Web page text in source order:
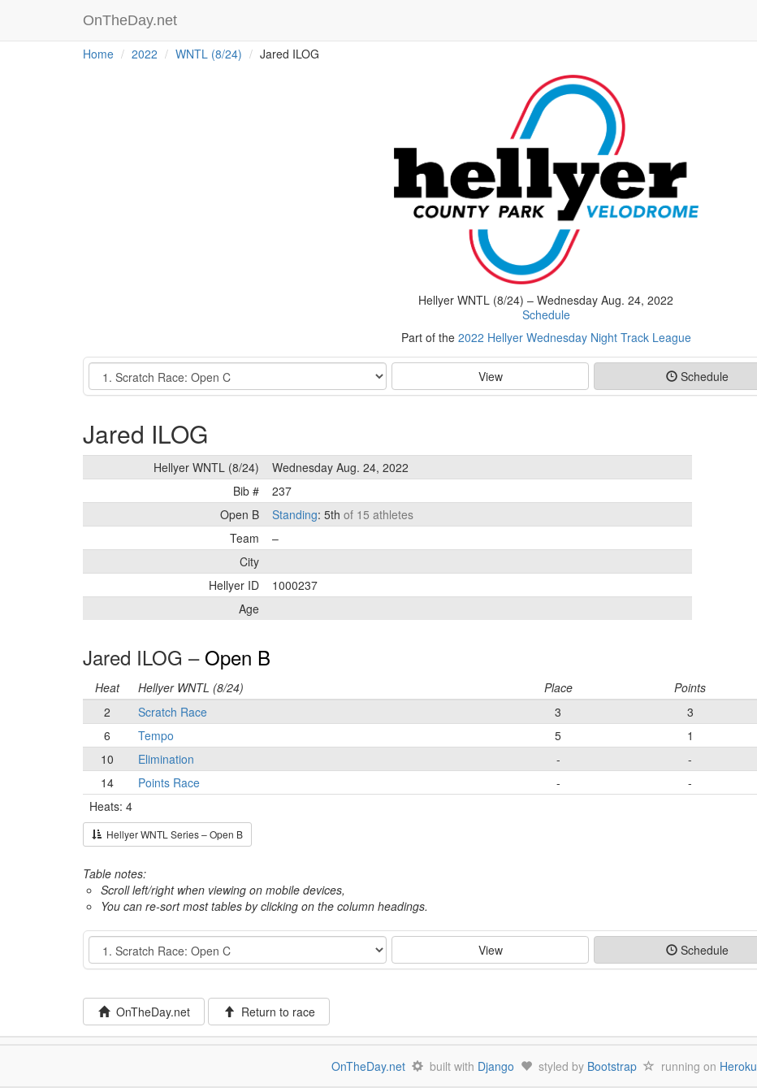
OnTheDay.net
Home 2022 WNTL (8/24) Jared ILOG
Hellyer WNTL (8/24) – Wednesday Aug. 24, 2022
Schedule
Part of the 2022 Hellyer Wednesday Night Track League
Event View Schedule
Jared ILOG
Hellyer WNTL (8/24)
Wednesday Aug. 24, 2022
Bib #
237
Open B
Standing: 5th of 15 athletes
Team
–
City
Hellyer ID
1000237
Age
Jared ILOG – Open B
Heat
Hellyer WNTL (8/24) Place Points
2
Scratch Race 3 3
6
Tempo 5 1
10
Elimination - -
14
Points Race - -
Heats: 4
Hellyer WNTL Series – Open B
Table notes:
Scroll left/right when viewing on mobile devices,
You can re-sort most tables by clicking on the column headings.
Event View Schedule
OnTheDay.net Return to race
OnTheDay.net built with Django styled by Bootstrap running on Heroku